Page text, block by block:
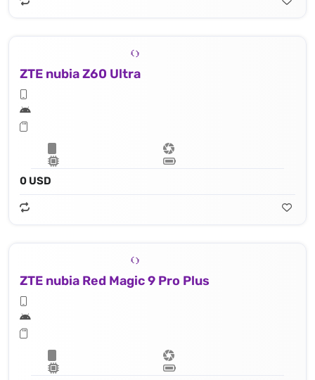
ZTE nubia Z60 Ultra
0 USD
ZTE nubia Red Magic 9 Pro Plus